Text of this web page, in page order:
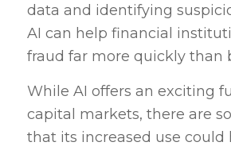
data and identifying
AI can help financial
fraud far more quickly than
While AI offers an exciting
capital markets, there are
that its increased use could